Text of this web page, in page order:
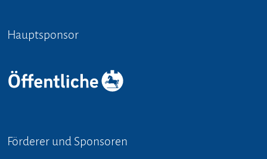
Hauptsponsor
Förderer und Sponsoren